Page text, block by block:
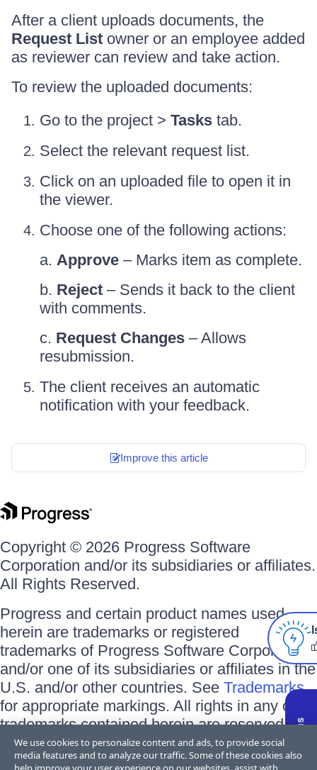
After a client uploads documents, the
Request List owner or an employee added
as reviewer can review and take action.
To review the uploaded documents:
Go to the project > Tasks tab.
Select the relevant request list.
Click on an uploaded file to open it in
the viewer.
Choose one of the following actions:
a. Approve – Marks item as complete.
b. Reject – Sends it back to the client
with comments.
c. Request Changes – Allows
resubmission.
The client receives an automatic
notification with your feedback.
Improve this article
Copyright © 2026 Progress Software
Corporation and/or its subsidiaries or affiliates.
All Rights Reserved.
Progress and certain product names used
herein are trademarks or registered
trademarks of Progress Software Corporation
and/or one of its subsidiaries or affiliates in the
U.S. and/or other countries. See Trademarks
for appropriate markings. All rights in any other
trademarks contained herein are reserved by
their respective owners and their inclusion
does not imply an endorsement, affiliation, or
We use cookies to personalize content and ads, to provide social
media features and to analyze our traffic. Some of these cookies also